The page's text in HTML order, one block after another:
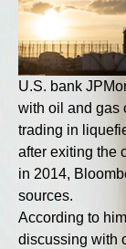
U.S. bank
with oil and gas
trading in
after exiting the
in 2014,
sources.
According to
discussing with